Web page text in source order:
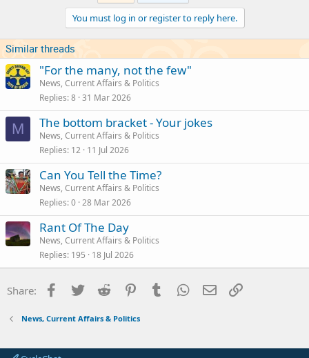
You must log in or register to reply here.
Similar threads
"For the many, not the few"
News, Current Affairs & Politics
Replies 8 31 Mar 2026
M The bottom bracket - Your jokes
News, Current Affairs & Politics
Replies 12 11 Jul 2026
Can You Tell the Time?
News, Current Affairs & Politics
Replies 0 28 Mar 2026
Rant Of The Day
News, Current Affairs & Politics
Replies 195 18 Jul 2026
Share: Facebook
Twitter Reddit PinterestTumblr WhatsApp
Email
News, Current Affairs & Politics